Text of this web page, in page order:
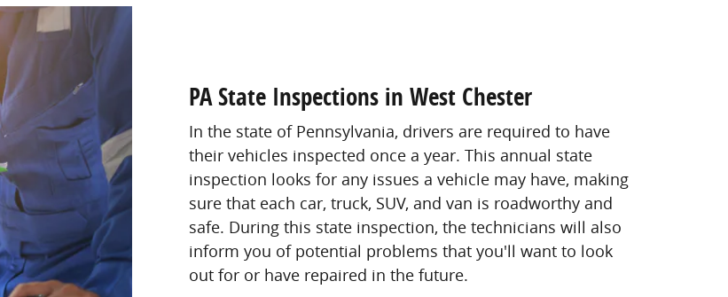
PA State Inspections in West Chester
In the state of Pennsylvania, drivers are required to have
their vehicles inspected once a year. This annual state
inspection looks for any issues a vehicle may have, making
sure that each car, truck, SUV, and van is roadworthy and
safe. During this state inspection, the technicians will also
inform you of potential problems that you'll want to look
out for or have repaired in the future.